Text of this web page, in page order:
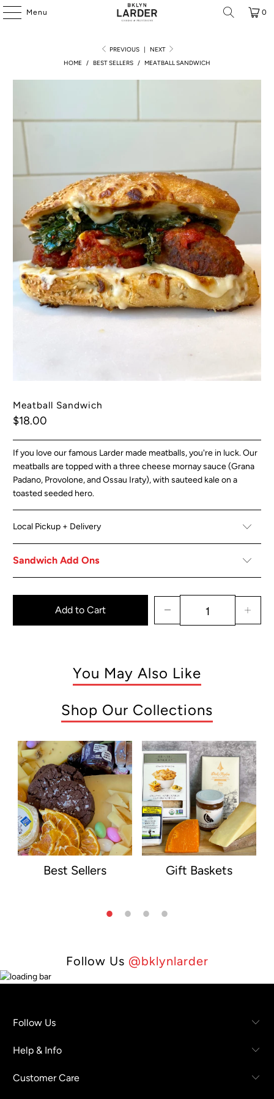
Menu 0
PREVIOUS |
NEXT
HOME
/ BEST SELLERS / MEATBALL SANDWICH
Meatball Sandwich
$18.00
If you love our famous Larder made meatballs, you're in luck. Our
meatballs are topped with a three cheese mornay sauce (Grana
Padano, Provolone, and Ossau Iraty), with sauteed kale on a
toasted seeded hero.
Local Pickup + Delivery
Sandwich Add Ons
Add to Cart
You May Also Like
Shop Our Collections
Best Sellers Gift Baskets
Follow Us @bklynlarder
Follow Us
Help & Info
Customer Care